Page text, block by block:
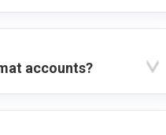
accounts?